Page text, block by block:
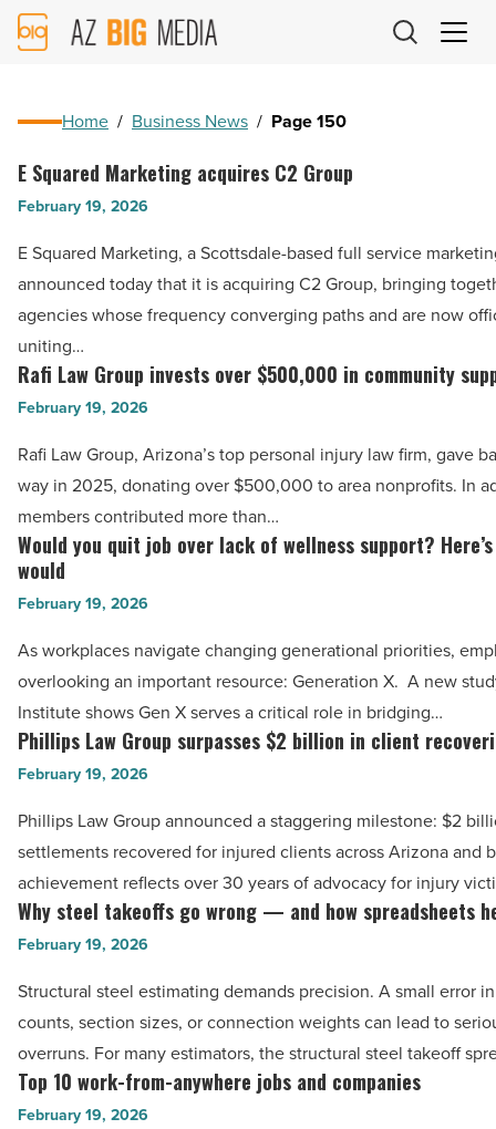
AZ
Big
Home / Business News / Page 150
E
Squared
acquires
C2
Group
-
Read
E Squared Marketing acquires C2 Group
February 19, 2026
E Squared Marketing, a Scottsdale-based full service
announced today that it is acquiring C2 Group, bringing
agencies whose frequency converging paths and are now
uniting…
Rafi
Law
invests
over
$500,000
in
community
in
2025
-
Read
Article
Rafi Law Group invests over $500,000 in community
February 19, 2026
Rafi Law Group, Arizona’s top personal injury law firm, gave
way in 2025, donating over $500,000 to area nonprofits. In
members contributed more than…
Would
you
quit
job
lack
of
wellness
Here’s
how
many
would
-
Read
Article
Would you quit job over lack of wellness support?
would
February 19, 2026
As workplaces navigate changing generational priorities,
overlooking an important resource: Generation X. A new
Institute shows Gen X serves a critical role in bridging…
Phillips
Law
surpasses
$2
billion
in
recoveries
-
Read
Article
Phillips Law Group surpasses $2 billion in client
February 19, 2026
Phillips Law Group announced a staggering milestone: $2
settlements recovered for injured clients across Arizona and
achievement reflects over 30 years of advocacy for injury
Why
steel
go
wrong
—
and
Why steel takeoffs go wrong — and how spreadsheets
February 19, 2026
Structural steel estimating demands precision. A small error
counts, section sizes, or connection weights can lead to
overruns. For many estimators, the structural steel takeoff
Top
10
Top 10 work-from-anywhere jobs and companies
February 19, 2026